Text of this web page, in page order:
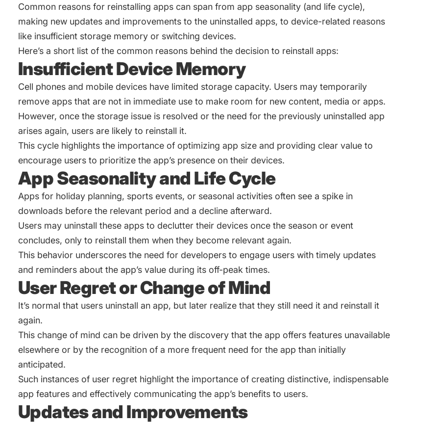
Common reasons for reinstalling apps can span from app seasonality (and life cycle),
making new updates and improvements to the uninstalled apps, to device-related reasons
like insufficient storage memory or switching devices.
Here’s a short list of the common reasons behind the decision to reinstall apps:
Insufficient Device Memory
Cell phones and mobile devices have limited storage capacity. Users may temporarily
remove apps that are not in immediate use to make room for new content, media or apps.
However, once the storage issue is resolved or the need for the previously uninstalled app
arises again, users are likely to reinstall it.
This cycle highlights the importance of optimizing app size and providing clear value to
encourage users to prioritize the app’s presence on their devices.
App Seasonality and Life Cycle
Apps for holiday planning, sports events, or seasonal activities often see a spike in
downloads before the relevant period and a decline afterward.
Users may uninstall these apps to declutter their devices once the season or event
concludes, only to reinstall them when they become relevant again.
This behavior underscores the need for developers to engage users with timely updates
and reminders about the app’s value during its off-peak times.
User Regret or Change of Mind
It’s normal that users uninstall an app, but later realize that they still need it and reinstall it
again.
This change of mind can be driven by the discovery that the app offers features unavailable
elsewhere or by the recognition of a more frequent need for the app than initially
anticipated.
Such instances of user regret highlight the importance of creating distinctive, indispensable
app features and effectively communicating the app’s benefits to users.
Updates and Improvements